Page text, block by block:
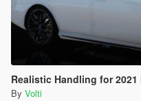
Realistic Handling for 2021
By Volti